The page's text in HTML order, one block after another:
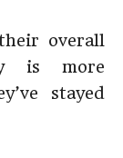
overall
is more
stayed